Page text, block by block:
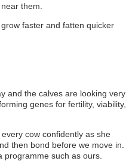
them.
faster and fatten quicker
and the calves are looking very
genes for fertility, viability,
cow confidently as she
then bond before we move in.
such as ours.